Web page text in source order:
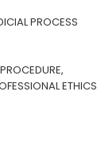
PROCESS
ETHICS